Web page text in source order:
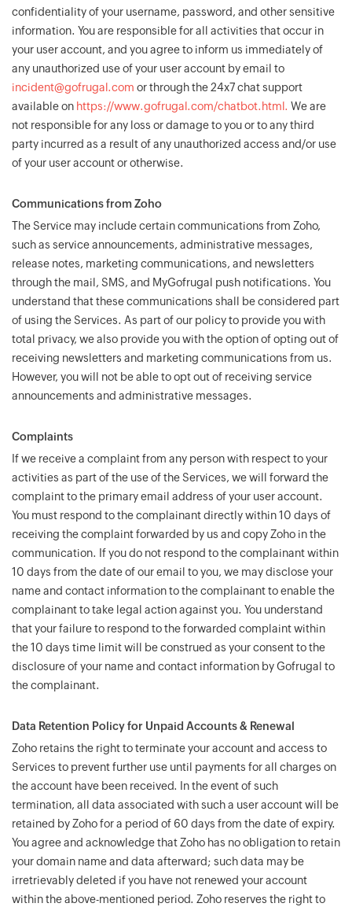
confidentiality of your username, password, and other sensitive
information. You are responsible for all activities that occur in
your user account, and you agree to inform us immediately of
any unauthorized use of your user account by email to
incident@gofrugal.com or through the 24x7 chat support
available on https://www.gofrugal.com/chatbot.html. We are
not responsible for any loss or damage to you or to any third
party incurred as a result of any unauthorized access and/or use
of your user account or otherwise.
Communications from Zoho
The Service may include certain communications from Zoho,
such as service announcements, administrative messages,
release notes, marketing communications, and newsletters
through the mail, SMS, and MyGofrugal push notifications. You
understand that these communications shall be considered part
of using the Services. As part of our policy to provide you with
total privacy, we also provide you with the option of opting out of
receiving newsletters and marketing communications from us.
However, you will not be able to opt out of receiving service
announcements and administrative messages.
Complaints
If we receive a complaint from any person with respect to your
activities as part of the use of the Services, we will forward the
complaint to the primary email address of your user account.
You must respond to the complainant directly within 10 days of
receiving the complaint forwarded by us and copy Zoho in the
communication. If you do not respond to the complainant within
10 days from the date of our email to you, we may disclose your
name and contact information to the complainant to enable the
complainant to take legal action against you. You understand
that your failure to respond to the forwarded complaint within
the 10 days time limit will be construed as your consent to the
disclosure of your name and contact information by Gofrugal to
the complainant.
Data Retention Policy for Unpaid Accounts & Renewal
Zoho retains the right to terminate your account and access to
Services to prevent further use until payments for all charges on
the account have been received. In the event of such
termination, all data associated with such a user account will be
retained by Zoho for a period of 60 days from the date of expiry.
You agree and acknowledge that Zoho has no obligation to retain
your domain name and data afterward; such data may be
irretrievably deleted if you have not renewed your account
within the above-mentioned period. Zoho reserves the right to